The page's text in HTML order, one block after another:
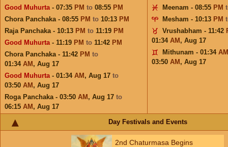
Good Muhurta- 07:35 PM to 08:55 PM
Chora Panchaka - 08:55 PM to 10:13 PM
Raja Panchaka - 10:13 PM to 11:19 PM
Good Muhurta- 11:19 PM to 11:42 PM
Chora Panchaka - 11:42 PM to
01:34 AM , Aug 17
Good Muhurta- 01:34 AM , Aug 17 to
03:50 AM , Aug 17
Roga Panchaka - 03:50 AM , Aug 17 to
06:15 AM , Aug 17
Meenam - 08:55 PM
Mesham - 10:13 PM
Vrushabham - 11:42
01:34 AM , Aug 17
Mithunam - 01:34 AM
03:50 AM , Aug 17
Day Festivals and Events
2nd Chaturmasa Begins